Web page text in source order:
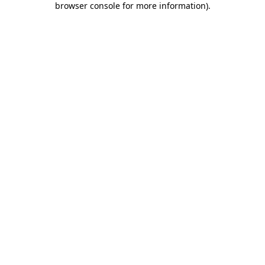
browser console for more information).